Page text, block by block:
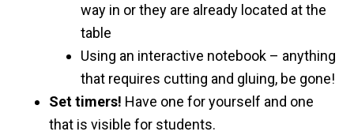
way in or they are already located at the
table
Using an interactive notebook – anything
that requires cutting and gluing, be gone!
Set timers! Have one for yourself and one
that is visible for students.